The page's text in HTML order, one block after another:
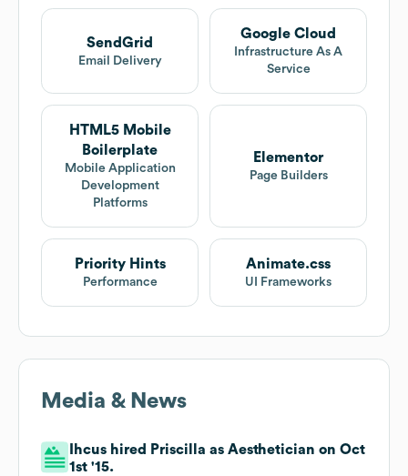
SendGrid
Email Delivery
Google Cloud
Infrastructure As A
Service
HTML5 Mobile
Boilerplate
Mobile Application
Development
Platforms
Elementor
Page Builders
Priority Hints
Performance
Animate.css
UI Frameworks
Media & News
Ihcus hired Priscilla as Aesthetician on Oct
1st '15.